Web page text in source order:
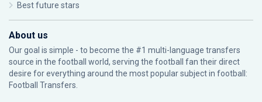
Best future stars
About us
Our goal is simple - to become the #1 multi-language transfers
source in the football world, serving the football fan their direct
desire for everything around the most popular subject in football:
Football Transfers.